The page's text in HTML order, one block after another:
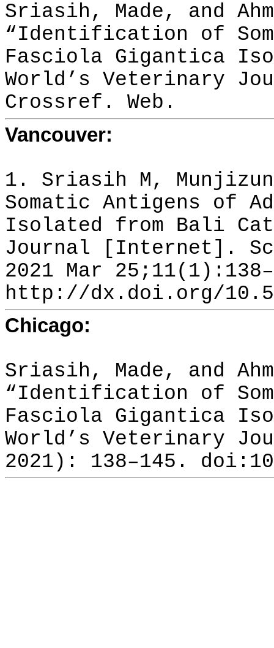
Sriasih, Made, and
“Identification of
Fasciola Gigantica
World’s Veterinary
Crossref. Web.
Vancouver:
1. Sriasih M,
Somatic Antigens of
Isolated from Bali
Journal [Internet].
2021 Mar
http://dx.doi.org/
Chicago:
Sriasih, Made, and
“Identification of
Fasciola Gigantica
World’s Veterinary
2021): 138–145.